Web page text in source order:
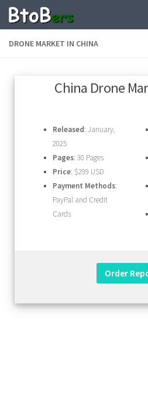
DRONE MARKET IN CHINA
China Drone
Released: January,
2025
Pages: 30 Pages
Price: $299 USD
Payment Methods:
PayPal and Credit
Cards